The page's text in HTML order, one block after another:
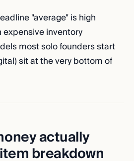
"average" is high
inventory
most solo founders start
sit at the very bottom of
actually
breakdown